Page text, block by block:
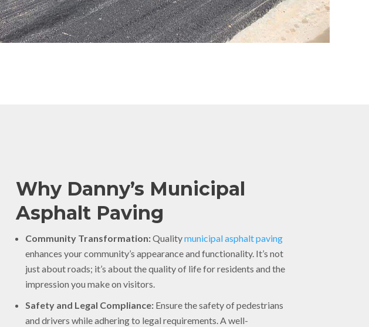
Why Danny’s Municipal
Asphalt Paving
Community Transformation:Qualitymunicipal asphalt paving
enhances your community’s appearance and functionality. It’s not
just about roads; it’s about the quality of life for residents and the
impression you make on visitors.
Safety and Legal Compliance: Ensure the safety of pedestrians
and drivers while adhering to legal requirements. A well-